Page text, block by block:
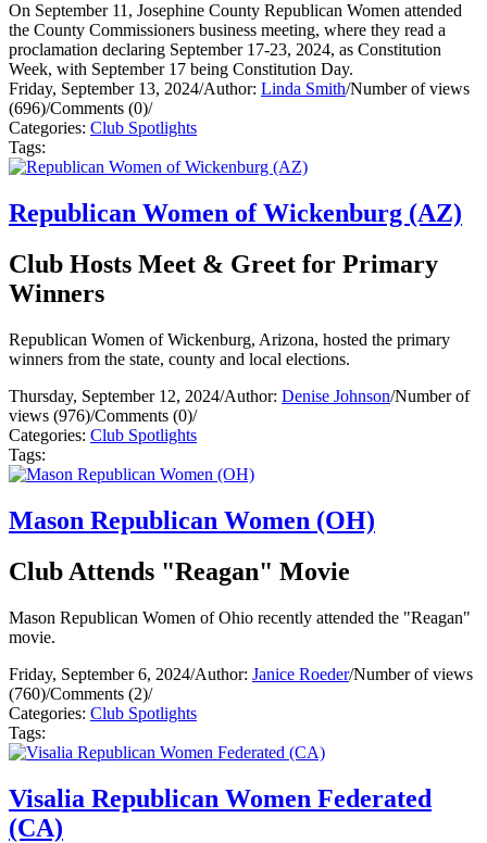
On September 11, Josephine County Republican Women attended
the County Commissioners business meeting, where they read a
proclamation declaring September 17-23, 2024, as Constitution
Week, with September 17 being Constitution Day.
Friday, September 13, 2024/Author: Linda Smith/Number of views
(696)/Comments (0)/
Categories: Club Spotlights
Tags:
Republican Women of Wickenburg (AZ)
Club Hosts Meet & Greet for Primary
Winners
Republican Women of Wickenburg, Arizona, hosted the primary
winners from the state, county and local elections.
Thursday, September 12, 2024/Author: Denise Johnson/Number of
views (976)/Comments (0)/
Categories: Club Spotlights
Tags:
Mason Republican Women (OH)
Club Attends "Reagan" Movie
Mason Republican Women of Ohio recently attended the "Reagan"
movie.
Friday, September 6, 2024/Author: Janice Roeder/Number of views
(760)/Comments (2)/
Categories: Club Spotlights
Tags:
Visalia Republican Women Federated
(CA)